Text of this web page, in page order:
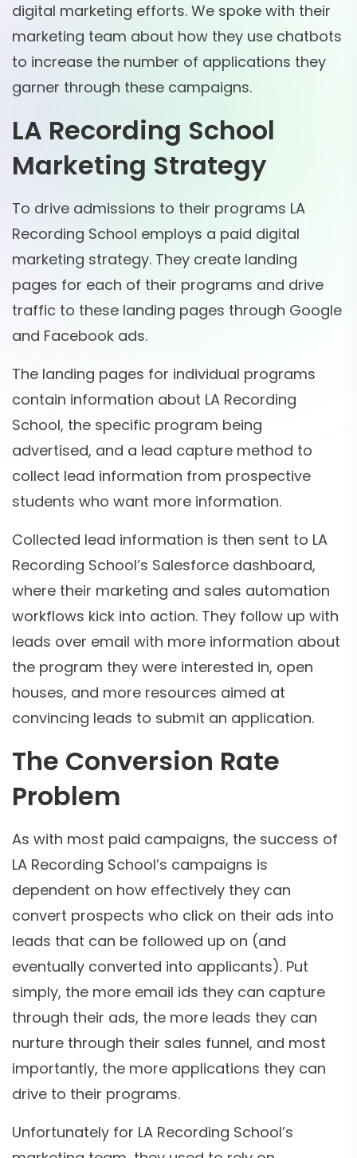
digital marketing efforts. We spoke with their
marketing team about how they use chatbots
to increase the number of applications they
garner through these campaigns.
LA Recording School
Marketing Strategy
To drive admissions to their programs LA
Recording School employs a paid digital
marketing strategy. They create landing
pages for each of their programs and drive
traffic to these landing pages through Google
and Facebook ads.
The landing pages for individual programs
contain information about LA Recording
School, the specific program being
advertised, and a lead capture method to
collect lead information from prospective
students who want more information.
Collected lead information is then sent to LA
Recording School’s Salesforce dashboard,
where their marketing and sales automation
workflows kick into action. They follow up with
leads over email with more information about
the program they were interested in, open
houses, and more resources aimed at
convincing leads to submit an application.
The Conversion Rate
Problem
As with most paid campaigns, the success of
LA Recording School’s campaigns is
dependent on how effectively they can
convert prospects who click on their ads into
leads that can be followed up on (and
eventually converted into applicants). Put
simply, the more email ids they can capture
through their ads, the more leads they can
nurture through their sales funnel, and most
importantly, the more applications they can
drive to their programs.
Unfortunately for LA Recording School’s